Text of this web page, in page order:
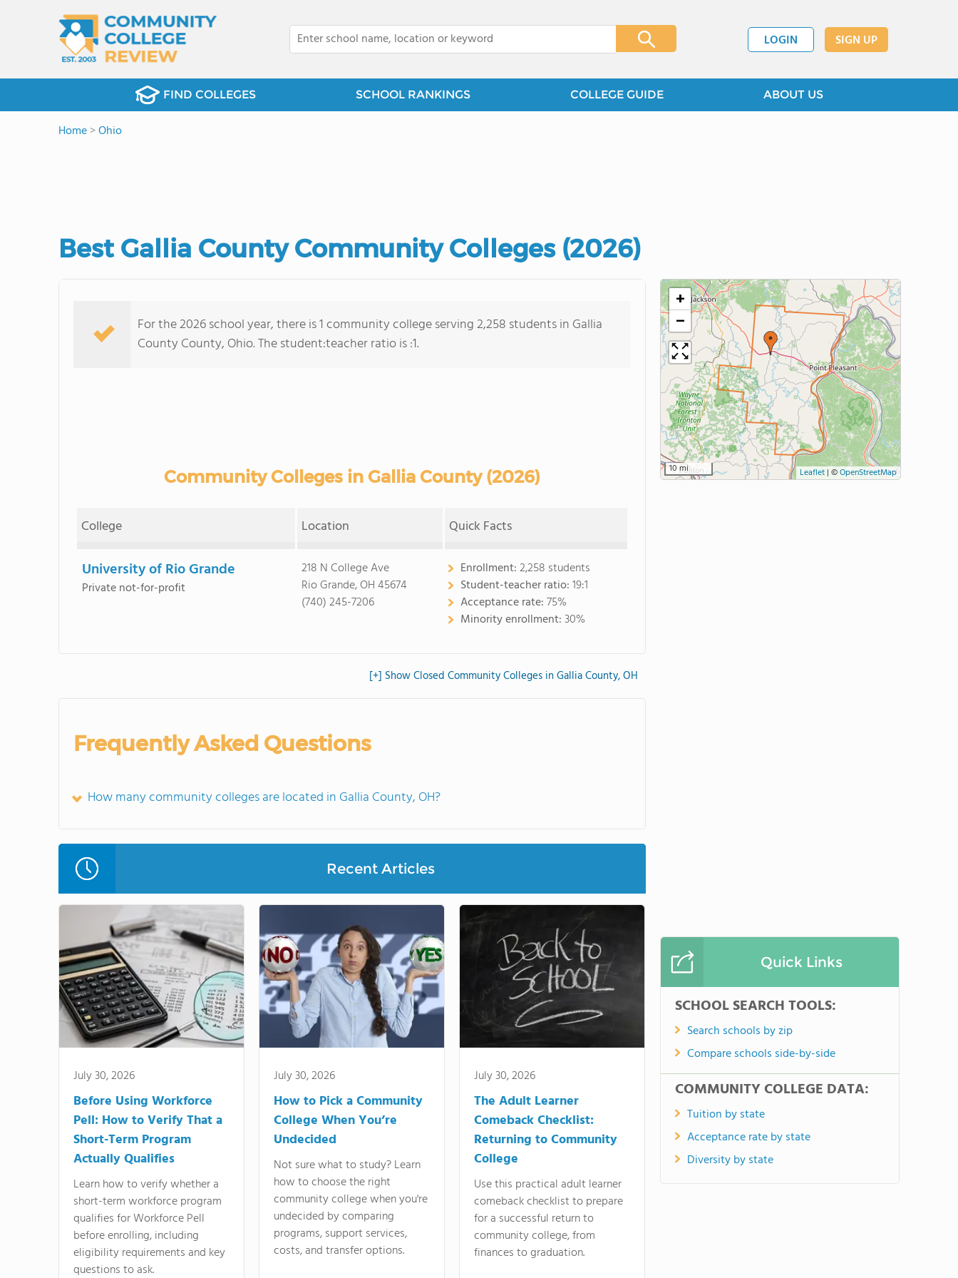
LOGIN SIGN UP
FIND COLLEGES SCHOOL RANKINGS COLLEGE GUIDE ABOUT US
Home>Ohio
Best Gallia County Community Colleges (2026)
For the 2026 school year, there is 1 community college serving 2,258 students in Gallia
County County, Ohio. The student:teacher ratio is :1.
Community Colleges in Gallia County (2026)
College Location Quick Facts
University of Rio Grande
Private not-for-profit
218 N College Ave
Rio Grande, OH 45674
(740) 245-7206
Enrollment:2,258 students
Student-teacher ratio:19:1
Acceptance rate:75%
Minority enrollment:30%
[+] Show Closed Community Colleges in Gallia County, OH
Frequently Asked Questions
How many community colleges are located in Gallia County, OH?
Recent Articles
July 30, 2026
Before Using Workforce
Pell: How to Verify That a
Short-Term Program
Actually Qualifies
Learn how to verify whether a
short-term workforce program
qualifies for Workforce Pell
before enrolling, including
eligibility requirements and key
questions to ask.
July 30, 2026
How to Pick a Community
College When You’re
Undecided
Not sure what to study? Learn
how to choose the right
community college when you're
undecided by comparing
programs, support services,
costs, and transfer options.
July 30, 2026
The Adult Learner
Comeback Checklist:
Returning to Community
College
Use this practical adult learner
comeback checklist to prepare
for a successful return to
community college, from
finances to graduation.
+
−
10 mi Leaflet | ©OpenStreetMap
Quick Links
SCHOOL SEARCH TOOLS:
Search schools by zip
Compare schools side-by-side
COMMUNITY COLLEGE DATA:
Tuition by state
Acceptance rate by state
Diversity by state